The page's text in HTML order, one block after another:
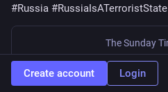
#Russia #RussiaIsATerroristState
The Sunday
ByChristina
Create account Login